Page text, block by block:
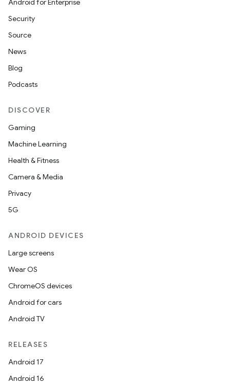
Android for Enterprise
Security
Source
News
Blog
Podcasts
DISCOVER
Gaming
Machine Learning
Health & Fitness
Camera & Media
Privacy
5G
ANDROID DEVICES
Large screens
Wear OS
ChromeOS devices
Android for cars
Android TV
RELEASES
Android 17
Android 16